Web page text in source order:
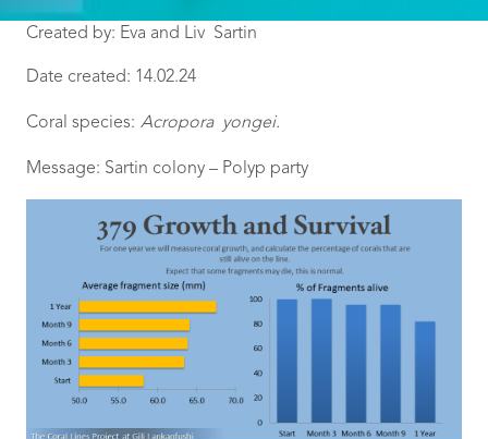
Created by: Eva and Liv Sartin
Date created: 14.02.24
Coral species: Acropora yongei.
Message: Sartin colony – Polyp party